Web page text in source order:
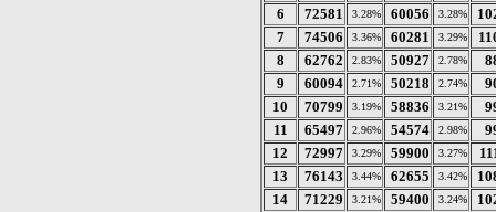
6
72581 3.28% 60056 3.28%
7
74506 3.36% 60281 3.29%
8
62762 2.83% 50927 2.78%
9
60094 2.71% 50218 2.74%
10
70799 3.19% 58836 3.21%
11
65497 2.96% 54574 2.98%
12
72997 3.29% 59900 3.27%
13
76143 3.44% 62655 3.42%
14
71229 3.21% 59400 3.24%